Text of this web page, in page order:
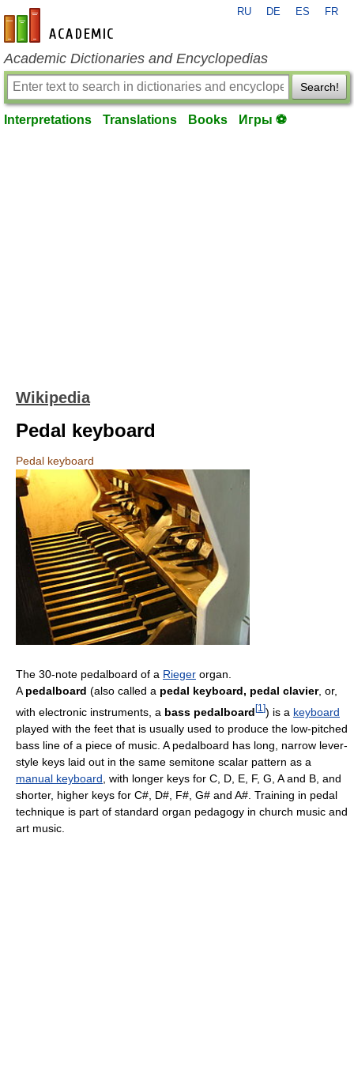
en-academic.com
RU DE ES FR
Academic Dictionaries and Encyclopedias
Search!
Interpretations Translations Books Игры ⚽
Wikipedia
Pedal keyboard
Pedal keyboard
The 30-note pedalboard of a Rieger organ.
A pedalboard (also called a pedal keyboard, pedal clavier, or,
with electronic instruments, a bass pedalboard[1 ]) is a keyboard
played with the feet that is usually used to produce the low-pitched
bass line of a piece of music. A pedalboard has long, narrow lever-
style keys laid out in the same semitone scalar pattern as a
manual keyboard , with longer keys for C, D, E, F, G, A and B, and
shorter, higher keys for C#, D#, F#, G# and A#. Training in pedal
technique is part of standard organ pedagogy in church music and
art music.